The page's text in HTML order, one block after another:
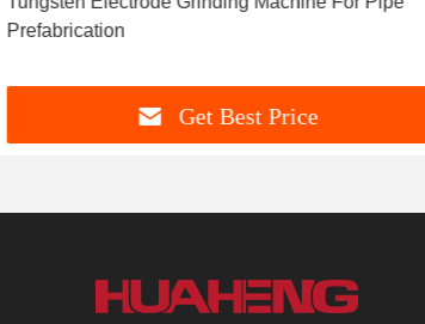
Prefabrication
Get Best Price